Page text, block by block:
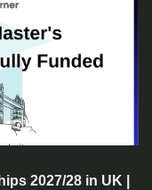
2027/28 in UK |